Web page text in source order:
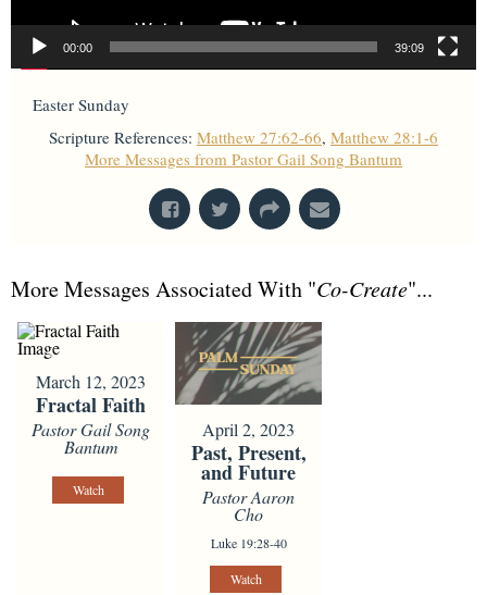
00:00 39:09
Easter Sunday
Scripture References: Matthew 27:62-66, Matthew 28:1-6
More Messages from Pastor Gail Song Bantum
More Messages Associated With "Co-Create"...
March 12, 2023
Fractal Faith
Pastor Gail Song
Bantum
Watch
April 2, 2023
Past, Present,
and Future
Pastor Aaron
Cho
Luke 19:28-40
Watch